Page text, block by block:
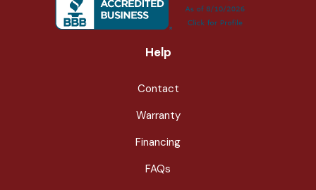
Help
Contact
Warranty
Financing
FAQs